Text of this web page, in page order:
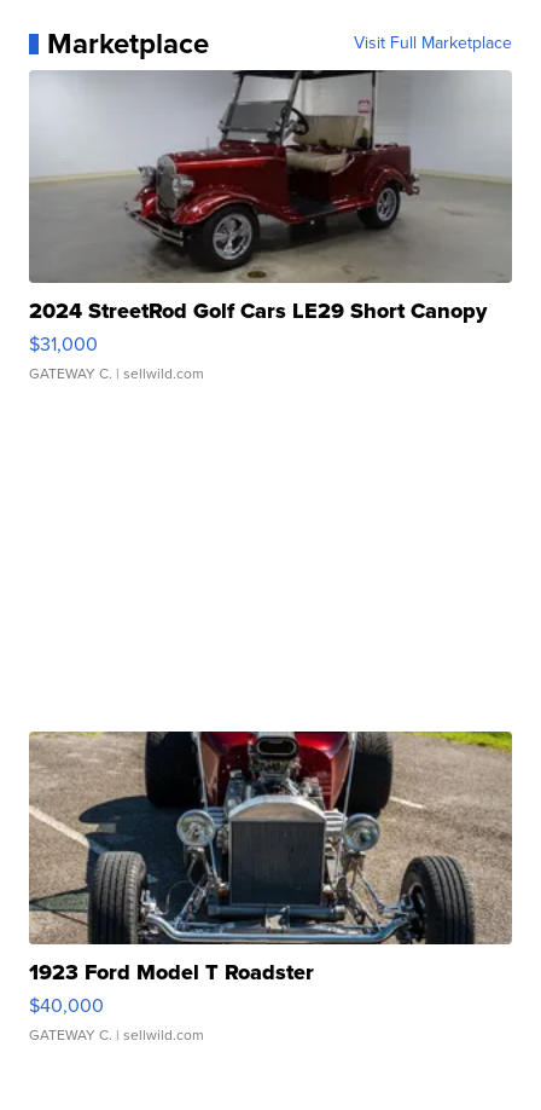
Marketplace Visit Full Marketplace
2024 StreetRod Golf Cars LE29 Short Canopy
$31,000
GATEWAY C. | sellwild.com
1923 Ford Model T Roadster
$40,000
GATEWAY C. | sellwild.com